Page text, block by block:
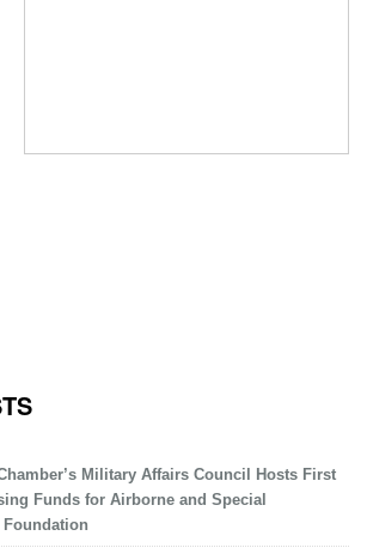
Military Affairs Council Hosts First
Funds for Airborne and Special